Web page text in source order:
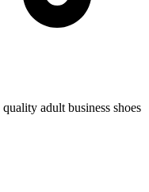
adult business shoes